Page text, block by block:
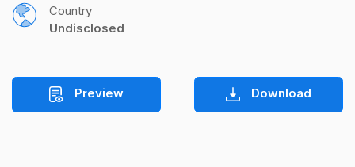
Country
Undisclosed
Preview Download